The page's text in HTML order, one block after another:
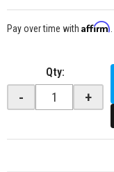
Pay over time with Affirm
Qty:
- +